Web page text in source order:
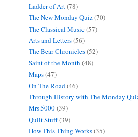
Ladder of Art(78)
The New Monday Quiz(70)
The Classical Music(57)
Arts and Letters(56)
The Bear Chronicles(52)
Saint of the Month (48)
Maps(47)
On The Road(46)
Through History with The Monday
Mrs.5000(39)
Quilt Stuff(39)
How This Thing Works(35)